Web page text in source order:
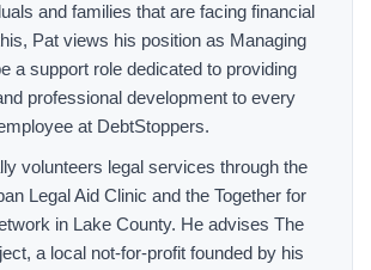
and families that are facing financial
Pat views his position as Managing
a support role dedicated to providing
professional development to every
at DebtStoppers.
volunteers legal services through the
Legal Aid Clinic and the Together for
in Lake County. He advises The
a local not-for-profit founded by his